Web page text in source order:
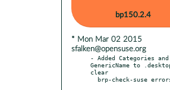
bp150.2.4
* Mon Mar 02 2015
sfalken@opensuse.org
- Added Categories and
GenericName to
clear